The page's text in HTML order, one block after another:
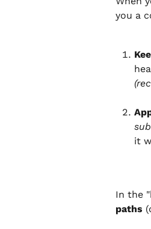
you a
it
In the
paths